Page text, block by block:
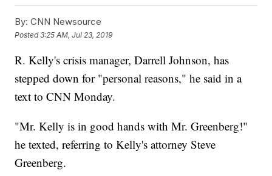
By: CNN Newsource
Posted3:25 AM, Jul 23, 2019
R. Kelly's crisis manager, Darrell Johnson, has
stepped down for "personal reasons," he said in a
text to CNN Monday.
"Mr. Kelly is in good hands with Mr. Greenberg!"
he texted, referring to Kelly's attorney Steve
Greenberg.